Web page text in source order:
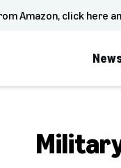
Amazon, click here